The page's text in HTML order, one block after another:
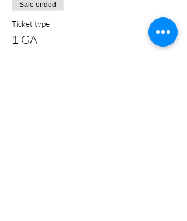
Sale ended
Ticket type
1 GA